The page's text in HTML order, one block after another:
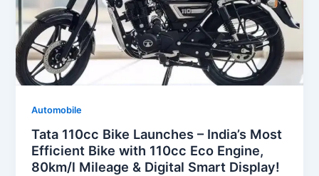
Automobile
Tata 110cc Bike Launches – India’s Most
Efficient Bike with 110cc Eco Engine,
80km/l Mileage & Digital Smart Display!